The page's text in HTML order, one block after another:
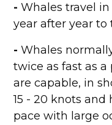
- Whales travel
year after year to
- Whales
twice as fast as a
are capable, in
15 - 20 knots
pace with large